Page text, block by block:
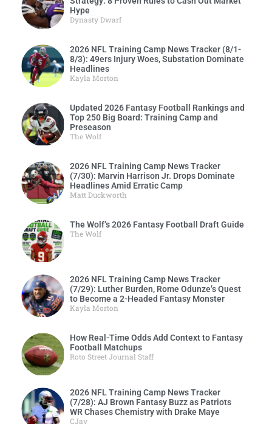
Hype
Dynasty Dwarf
2026 NFL Training Camp News Tracker (8/1-
8/3): 49ers Injury Woes, Substation Dominate
Headlines
Kayla Morton
Updated 2026 Fantasy Football Rankings and
Top 250 Big Board: Training Camp and
Preseason
The Wolf
2026 NFL Training Camp News Tracker
(7/30): Marvin Harrison Jr. Drops Dominate
Headlines Amid Erratic Camp
Matt Duckworth
The Wolf’s 2026 Fantasy Football Draft Guide
The Wolf
2026 NFL Training Camp News Tracker
(7/29): Luther Burden, Rome Odunze’s Quest
to Become a 2-Headed Fantasy Monster
Kayla Morton
How Real-Time Odds Add Context to Fantasy
Football Matchups
Roto Street Journal Staff
2026 NFL Training Camp News Tracker
(7/28): AJ Brown Fantasy Buzz as Patriots
WR Chases Chemistry with Drake Maye
CJay